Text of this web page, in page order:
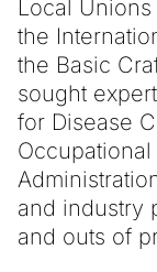
Local
the
the Basic
sought
for Disease
and industry
and outs of